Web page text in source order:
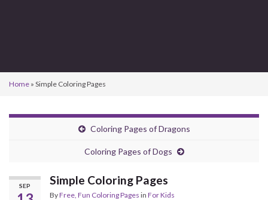
Home » Simple Coloring Pages
Coloring Pages of Dragons
Coloring Pages of Dogs
SEP Simple Coloring Pages
ByFree, Fun Coloring Pages in For Kids